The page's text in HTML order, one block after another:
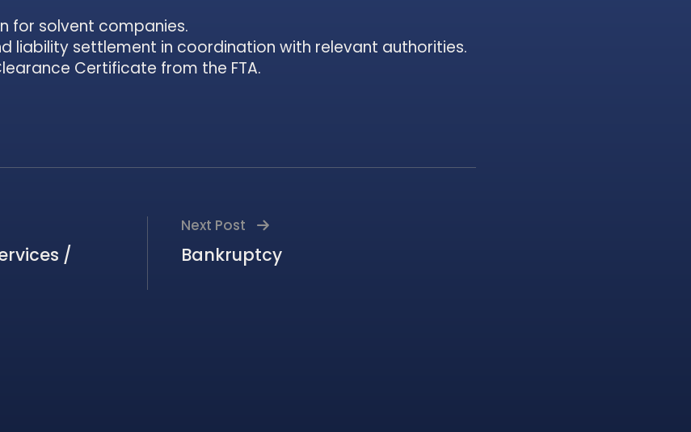
for solvent companies.
liability settlement in coordination with relevant authorities.
Certificate from the FTA.
/
Next Post
Bankruptcy